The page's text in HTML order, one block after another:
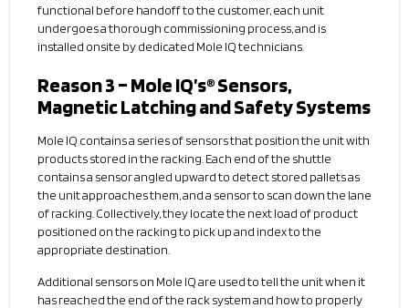
functional before handoff to the customer, each unit
undergoes a thorough commissioning process, and is
installed onsite by dedicated Mole IQ technicians.
Reason 3 – Mole IQ’s® Sensors,
Magnetic Latching and Safety Systems
Mole IQ contains a series of sensors that position the unit with
products stored in the racking. Each end of the shuttle
contains a sensor angled upward to detect stored pallets as
the unit approaches them, and a sensor to scan down the lane
of racking. Collectively, they locate the next load of product
positioned on the racking to pick up and index to the
appropriate destination.
Additional sensors on Mole IQ are used to tell the unit when it
has reached the end of the rack system and how to properly